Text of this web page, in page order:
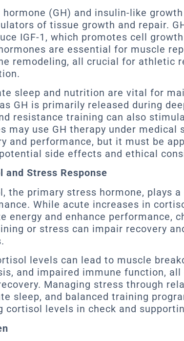
hormone (GH) and insulin-like
of tissue growth and repair.
IGF-1, which promotes cell
are essential for muscle
remodeling, all crucial for athletic
sleep and nutrition are vital for
GH is primarily released during
resistance training can also
may use GH therapy under medical
and performance, but it must be
side effects and ethical
and Stress Response
the primary stress hormone, plays
While acute increases in
energy and enhance performance,
or stress can impair recovery
levels can lead to muscle
and impaired immune function,
Managing stress through
sleep, and balanced training
cortisol levels in check and